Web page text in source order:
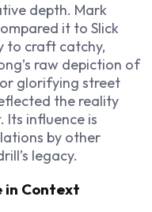
depth. Mark
it to Slick
to craft catchy,
raw depiction of
glorifying street
the reality
Its influence is
by other
legacy.
in Context